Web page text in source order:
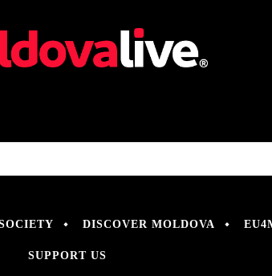
DISCOVER MOLDOVA
SUPPORT US